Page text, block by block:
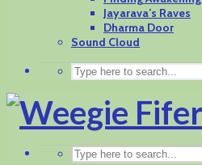
Jayarava’s Raves
Dharma Door
Sound Cloud